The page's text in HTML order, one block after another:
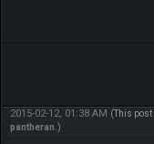
2015-02-12, 01:38 AM (This
pantheran .)